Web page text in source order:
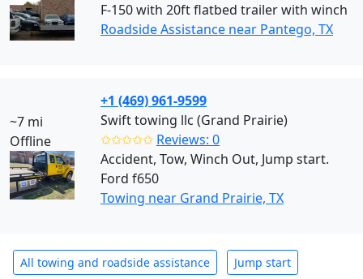
F-150 with 20ft flatbed trailer with winch
Roadside Assistance near Pantego, TX
~7 mi
Offline
+1 (469) 961-9599
Swift towing llc (Grand Prairie)
✩✩✩✩✩ Reviews: 0
Accident, Tow, Winch Out, Jump start.
Ford f650
Towing near Grand Prairie, TX
All towing and roadside assistance Jump start